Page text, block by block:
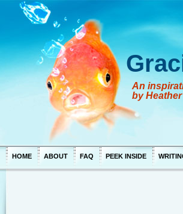
An
by
HOME ABOUT FAQ PEEK INSIDE